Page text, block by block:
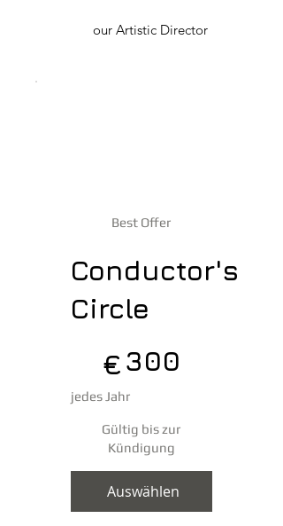
our Artistic Director
Best Offer
Conductor's
Circle
€300
jedes Jahr
Gültig bis zur
Kündigung
Auswählen